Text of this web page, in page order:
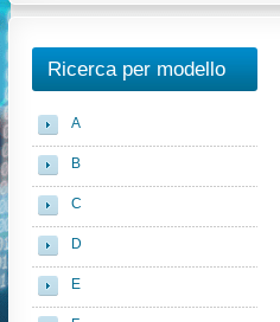
Ricerca per modello
A
B
C
D
E